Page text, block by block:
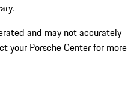
and may not accurately
your Porsche Center for more